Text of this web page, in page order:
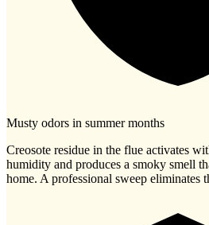
Musty odors in summer months
Creosote residue in the flue activates
humidity and produces a smoky smell
home. A professional sweep eliminates